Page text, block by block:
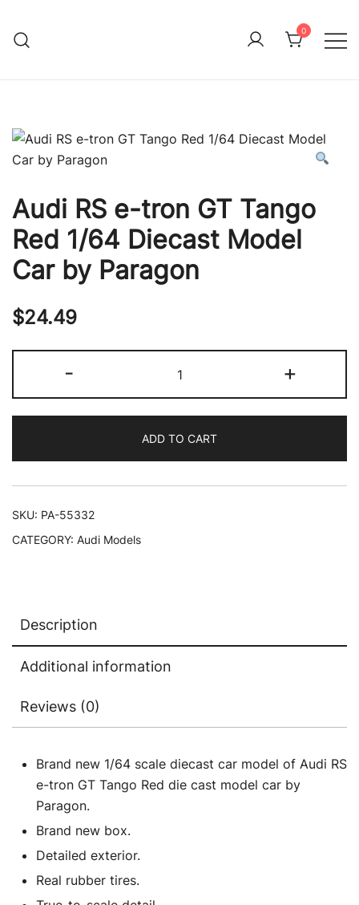
content
Immature Adult
0
Audi RS e-tron GT Tango
Red 1/64 Diecast Model
Car by Paragon
$24.49
-
RS
e-
GT
Tango
Red
+
ADD TO CART
SKU: PA-55332
CATEGORY: Audi Models
Description
Additional information
Reviews (0)
Brand new 1/64 scale diecast car model of Audi RS
e-tron GT Tango Red die cast model car by
Paragon.
Brand new box.
Detailed exterior.
Real rubber tires.